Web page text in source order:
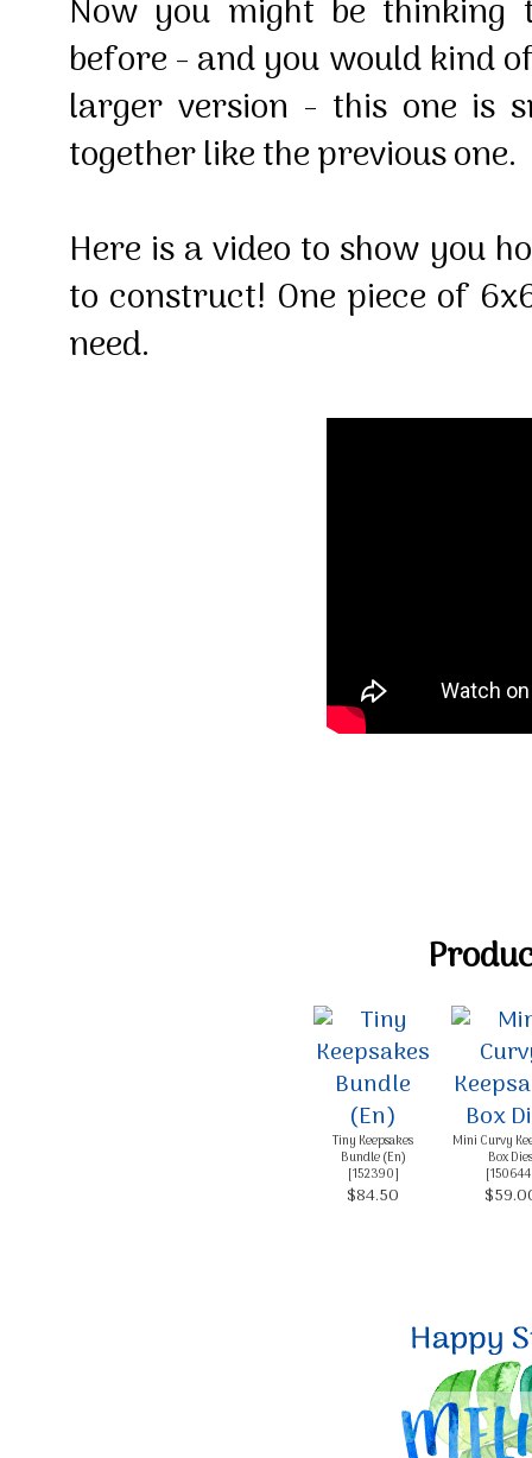
Now you might be thinking
before - and you would kind
larger version - this one is
together like the previous one.
Here is a video to show you
to construct! One piece of
need.
Tiny Keepsakes
Bundle (En)
[152390]
$84.50
Mini Curvy
Box Dies
[150644